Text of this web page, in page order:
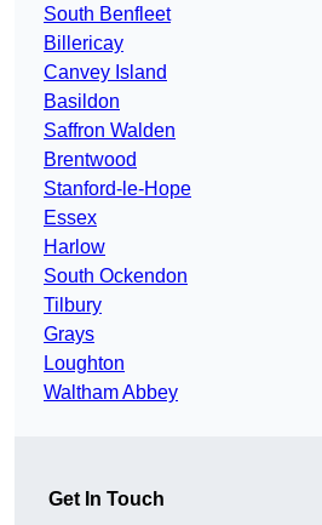
South Benfleet
Billericay
Canvey Island
Basildon
Saffron Walden
Brentwood
Stanford-le-Hope
Essex
Harlow
South Ockendon
Tilbury
Grays
Loughton
Waltham Abbey
Get In Touch